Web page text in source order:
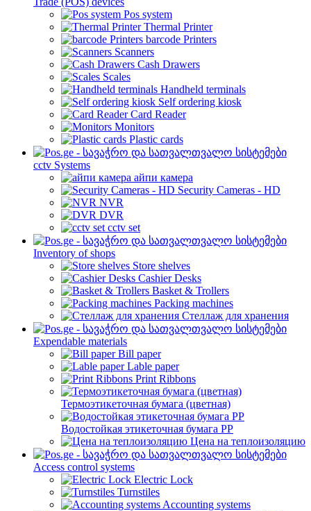
Pos system
Thermal Printer
barcode Printers
Scanners
Cash Drawers
Scales
Handheld terminals
Self ordering kiosk
Card Reader
Monitors
Plastic cards
cctv Systems
айпи камера
Security Cameras - HD
NVR
DVR
cctv set
Inventory of shops
Store shelves
Cashier Desks
Basket & Trollers
Packing machines
Стеллаж для хранения
Expendable materials
Bill paper
Lable paper
Print Ribbons
Термоэтикеточная бумага (цветная)
Водостойкая этикеточная бумага PP
Цена на теплоизоляцию
Access control systems
Electric Lock
Turnstiles
Accounting systems